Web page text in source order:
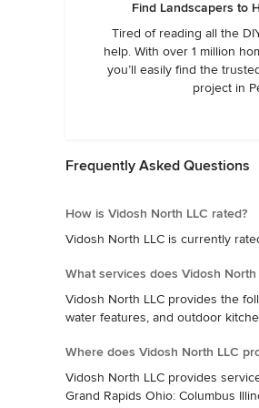
Find Landscapers to
Tired of reading all the
help. With over 1 million
you’ll easily find the
project in
Frequently Asked Questions
How is Vidosh North LLC rated?
Vidosh North LLC is currently
What services does Vidosh North
Vidosh North LLC provides the
water features, and outdoor
Where does Vidosh North LLC
Vidosh North LLC provides
Grand Rapids Ohio: Columbus